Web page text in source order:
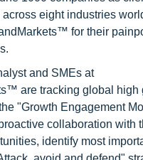
eight industries
for their
and SMEs at
are tracking global high
"Growth Engagement
collaboration with
identify most